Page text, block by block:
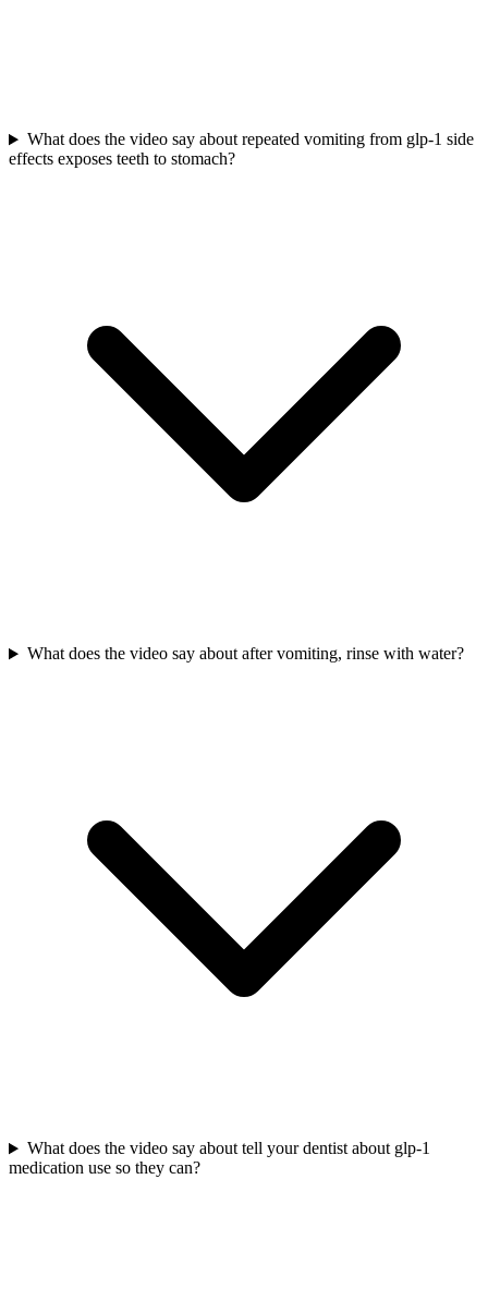
What does the video say about repeated vomiting from glp-1 side
effects exposes teeth to stomach?
What does the video say about after vomiting, rinse with water?
What does the video say about tell your dentist about glp-1
medication use so they can?